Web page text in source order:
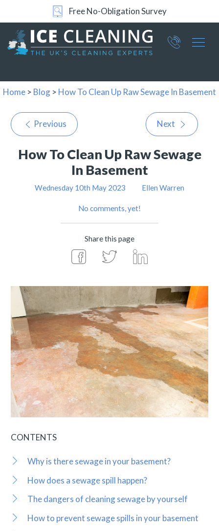
Free No-Obligation Survey
24/7 Support
Part of ICE Services Group
0360
Home > Blog > How To Clean Up Raw Sewage In Basement
Next
Previous
How To Clean Up Raw Sewage
In Basement
Wednesday 10th May 2023 Ellen Warren
No comments, yet!
Share this page
CONTENTS
Why is there sewage in your basement?
How does a sewage spill happen?
The dangers of cleaning sewage by yourself
How to prevent sewage spills in your basement